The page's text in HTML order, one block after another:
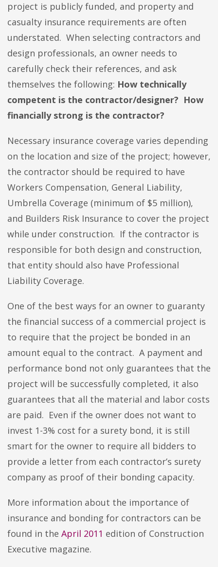
project is publicly funded, and property and
casualty insurance requirements are often
understated. When selecting contractors and
design professionals, an owner needs to
carefully check their references, and ask
themselves the following: How technically
competent is the contractor/designer? How
financially strong is the contractor?
Necessary insurance coverage varies depending
on the location and size of the project; however,
the contractor should be required to have
Workers Compensation, General Liability,
Umbrella Coverage (minimum of $5 million),
and Builders Risk Insurance to cover the project
while under construction. If the contractor is
responsible for both design and construction,
that entity should also have Professional
Liability Coverage.
One of the best ways for an owner to guaranty
the financial success of a commercial project is
to require that the project be bonded in an
amount equal to the contract. A payment and
performance bond not only guarantees that the
project will be successfully completed, it also
guarantees that all the material and labor costs
are paid. Even if the owner does not want to
invest 1-3% cost for a surety bond, it is still
smart for the owner to require all bidders to
provide a letter from each contractor’s surety
company as proof of their bonding capacity.
More information about the importance of
insurance and bonding for contractors can be
found in the April 2011 edition of Construction
Executive magazine.